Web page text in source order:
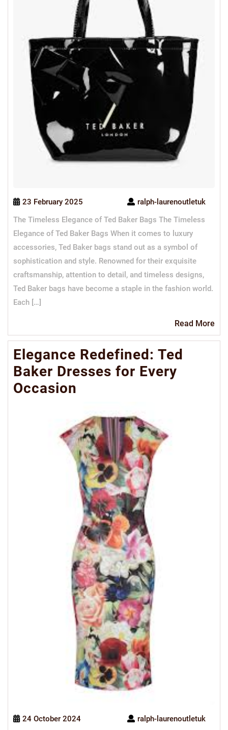
23 February 2025
ralph-laurenoutletuk
The Timeless Elegance of Ted Baker Bags The Timeless
Elegance of Ted Baker Bags When it comes to luxury
accessories, Ted Baker bags stand out as a symbol of
sophistication and style. Renowned for their exquisite
craftsmanship, attention to detail, and timeless designs,
Ted Baker bags have become a staple in the fashion world.
Each […]
Read More
Elegance Redefined: Ted
Baker Dresses for Every
Occasion
24 October 2024 ralph-laurenoutletuk